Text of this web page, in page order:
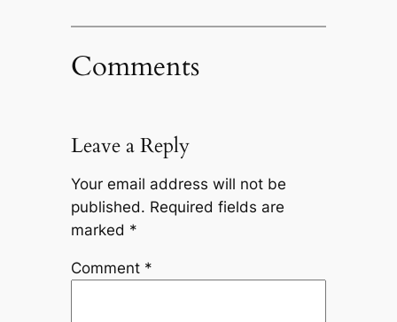
Comments
Leave a Reply
Your email address will not be
published. Required fields are
marked *
Comment *